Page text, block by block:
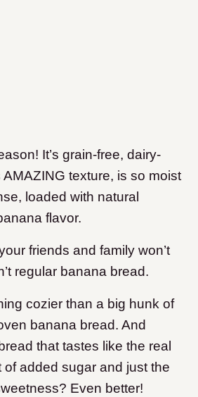
It’s grain-free, dairy-
texture, is so moist
loaded with natural
flavor.
friends and family won’t
regular banana bread.
cozier than a big hunk of
banana bread. And
that tastes like the real
of added sugar and just the
Even better!